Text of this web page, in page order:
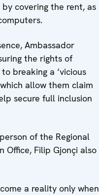
covering the rent, as
Ambassador
the rights of
breaking a ‘vicious
allow them claim
secure full inclusion
of the Regional
Office, Filip Gjonçi also
a reality only when